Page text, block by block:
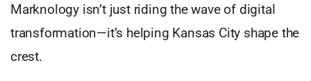
Marknology isn’t just riding the wave of digital
transformation—it’s helping Kansas City shape the
crest.